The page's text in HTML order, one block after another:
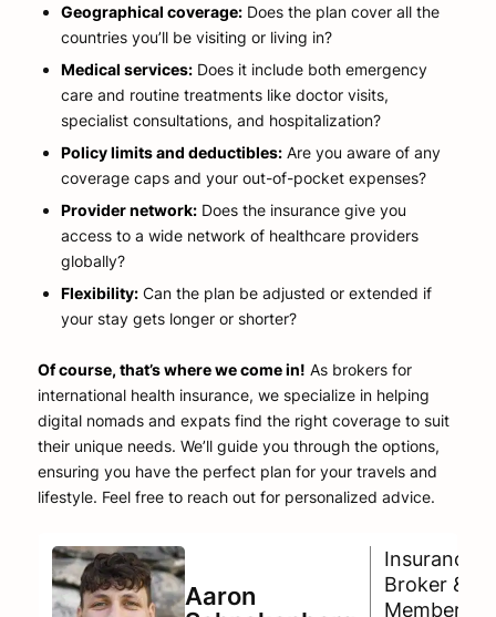
Geographical coverage:Does the plan cover all the
countries you’ll be visiting or living in?
Medical services:Does it include both emergency
care and routine treatments like doctor visits,
specialist consultations, and hospitalization?
Policy limits and deductibles:Are you aware of any
coverage caps and your out-of-pocket expenses?
Provider network:Does the insurance give you
access to a wide network of healthcare providers
globally?
Flexibility:Can the plan be adjusted or extended if
your stay gets longer or shorter?
Of course, that’s where we come in! As brokers for
international health insurance, we specialize in helping
digital nomads and expats find the right coverage to suit
their unique needs. We’ll guide you through the options,
ensuring you have the perfect plan for your travels and
lifestyle. Feel free to reach out for personalized advice.
Aaron
Insurance
Broker &
Member